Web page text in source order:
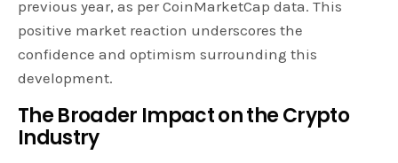
previous year, as per CoinMarketCap data. This
positive market reaction underscores the
confidence and optimism surrounding this
development.
The Broader Impact on the Crypto
Industry